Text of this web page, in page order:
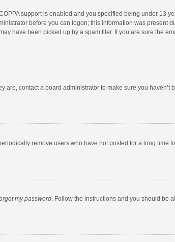
support is enabled and you specified being under 13
before you can logon; this information was present
have been picked up by a spam filer. If you are sure the
contact a board administrator to make sure you
remove users who have not posted for a long time
my password. Follow the instructions and you should be